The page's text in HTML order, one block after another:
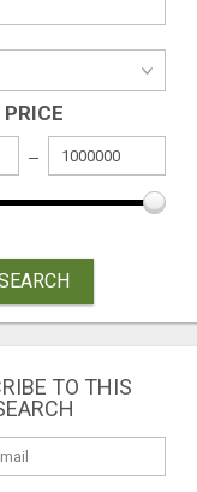
PRICE
TO THIS